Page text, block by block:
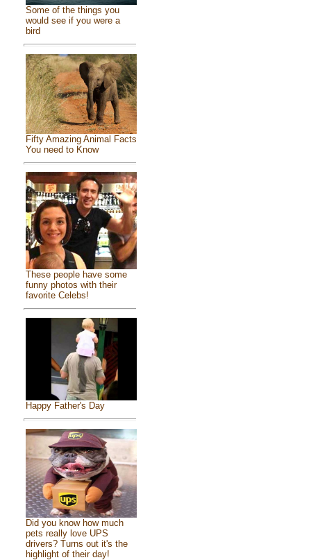
Some of the things you
would see if you were a
bird
Fifty Amazing Animal Facts
You need to Know
These people have some
funny photos with their
favorite Celebs!
Happy Father's Day
Did you know how much
pets really love UPS
drivers? Turns out it's the
highlight of their day!